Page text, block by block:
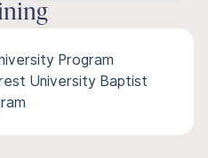
Program
University Baptist